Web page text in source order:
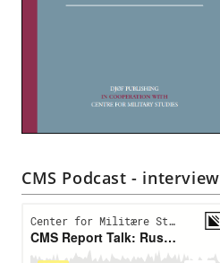
CMS Podcast - interview